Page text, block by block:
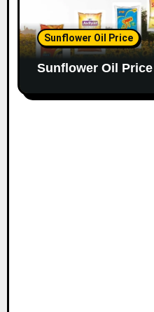
Sunflower Oil Price
Sunflower Oil